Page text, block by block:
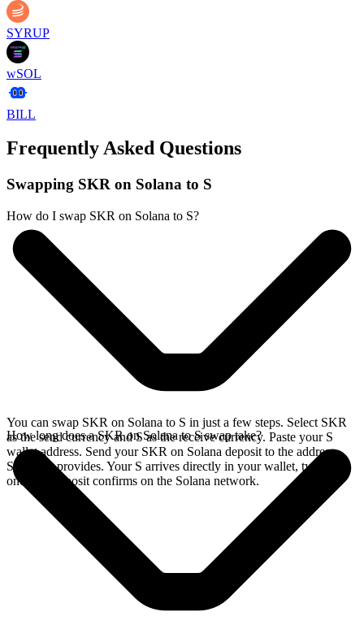
SYRUP
wSOL
BILL
Frequently Asked Questions
Swapping SKR on Solana to S
How do I swap SKR on Solana to S?
You can swap SKR on Solana to S in just a few steps. Select SKR
as the send currency and S as the receive currency. Paste your S
wallet address. Send your SKR on Solana deposit to the address
SideShift provides. Your S arrives directly in your wallet, typically
once the deposit confirms on the Solana network.
How long does a SKR on Solana to S swap take?